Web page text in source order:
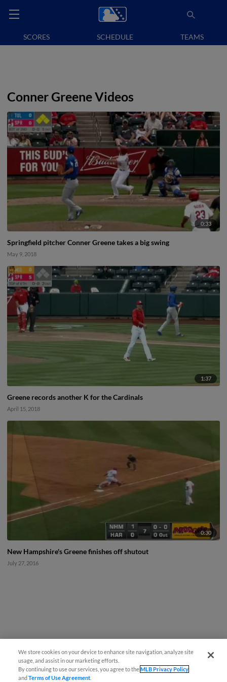
SCORES SCHEDULE TEAMS
Conner Greene Videos
0:33
Springfield pitcher Conner Greene takes a big swing
May 9, 2018
1:37
Greene records another K for the Cardinals
April 15, 2018
0:30
New Hampshire's Greene finishes off shutout
July 27, 2016
We store cookies on your device to enhance site navigation, analyze site
usage, and assist in our marketing efforts.
By continuing to use our services, you agree to theMLB Privacy Policy
andTerms of Use Agreement